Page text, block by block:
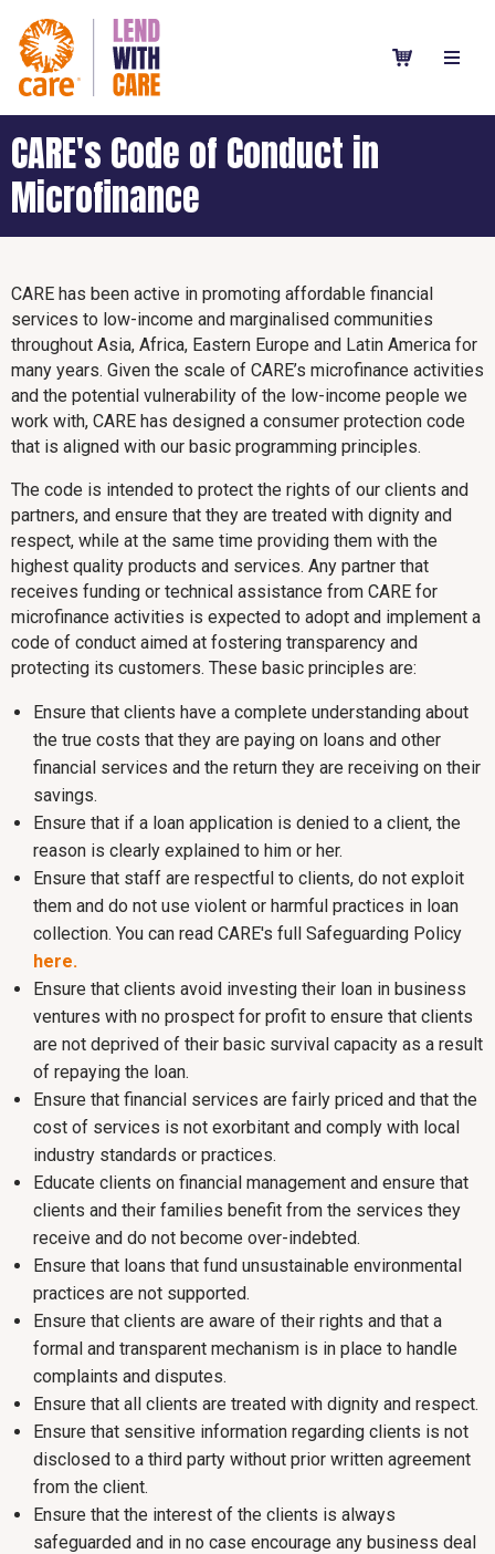
CARE's Code of Conduct in
Microfinance
CARE has been active in promoting affordable financial
services to low-income and marginalised communities
throughout Asia, Africa, Eastern Europe and Latin America for
many years. Given the scale of CARE’s microfinance activities
and the potential vulnerability of the low-income people we
work with, CARE has designed a consumer protection code
that is aligned with our basic programming principles.
The code is intended to protect the rights of our clients and
partners, and ensure that they are treated with dignity and
respect, while at the same time providing them with the
highest quality products and services. Any partner that
receives funding or technical assistance from CARE for
microfinance activities is expected to adopt and implement a
code of conduct aimed at fostering transparency and
protecting its customers. These basic principles are:
Ensure that clients have a complete understanding about
the true costs that they are paying on loans and other
financial services and the return they are receiving on their
savings.
Ensure that if a loan application is denied to a client, the
reason is clearly explained to him or her.
Ensure that staff are respectful to clients, do not exploit
them and do not use violent or harmful practices in loan
collection. You can read CARE's full Safeguarding Policy
here.
Ensure that clients avoid investing their loan in business
ventures with no prospect for profit to ensure that clients
are not deprived of their basic survival capacity as a result
of repaying the loan.
Ensure that financial services are fairly priced and that the
cost of services is not exorbitant and comply with local
industry standards or practices.
Educate clients on financial management and ensure that
clients and their families benefit from the services they
receive and do not become over-indebted.
Ensure that loans that fund unsustainable environmental
practices are not supported.
Ensure that clients are aware of their rights and that a
formal and transparent mechanism is in place to handle
complaints and disputes.
Ensure that all clients are treated with dignity and respect.
Ensure that sensitive information regarding clients is not
disclosed to a third party without prior written agreement
from the client.
Ensure that the interest of the clients is always
safeguarded and in no case encourage any business deal